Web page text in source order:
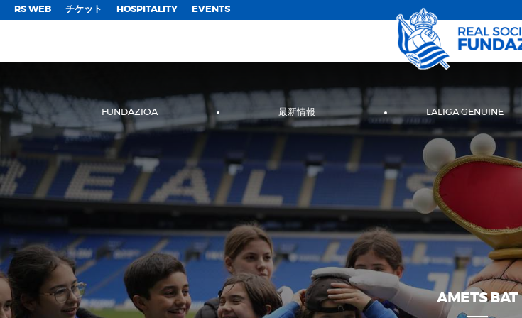
RS WEB チケット HOSPITALITY EVENTS
FUNDAZIOA 最新情報 LALIGA GENUINE
AMETS BAT